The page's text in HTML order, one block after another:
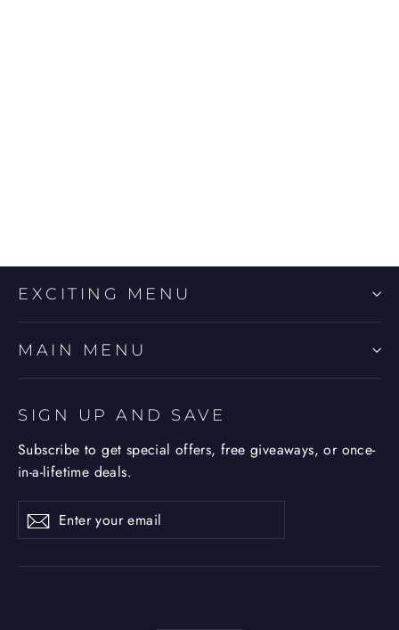
EXCITING MENU
MAIN MENU
SIGN UP AND SAVE
Subscribe to get special offers, free giveaways, or once-
in-a-lifetime deals.
Enter
your
SubscribeSubscribe